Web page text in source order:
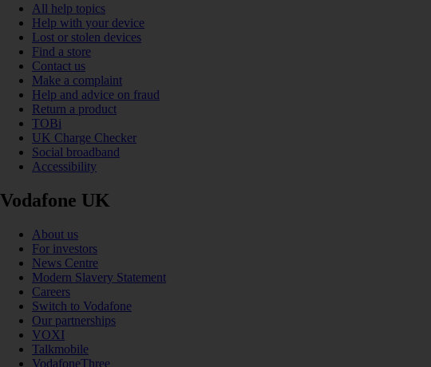
All help topics
Help with your device
Lost or stolen devices
Find a store
Contact us
Make a complaint
Help and advice on fraud
Return a product
TOBi
UK Charge Checker
Social broadband
Accessibility
Vodafone UK
About us
For investors
News Centre
Modern Slavery Statement
Careers
Switch to Vodafone
Our partnerships
VOXI
Talkmobile
VodafoneThree